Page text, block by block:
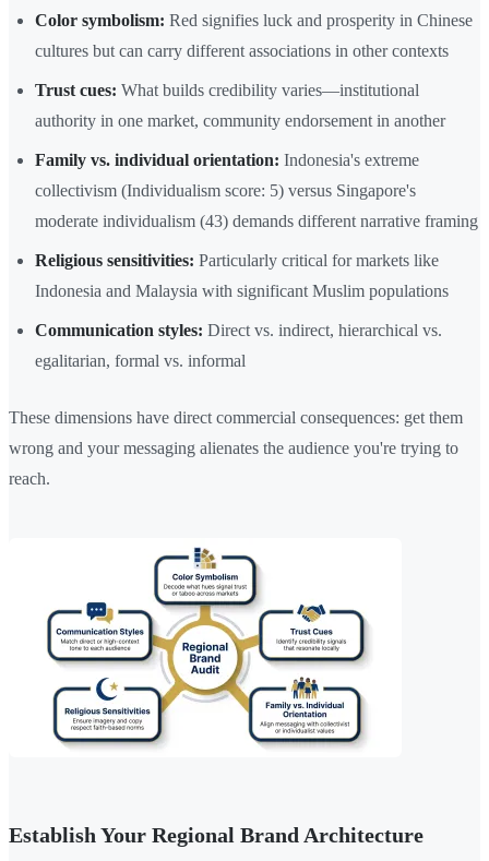
Color symbolism: Red signifies luck and prosperity in Chinese
cultures but can carry different associations in other contexts
Trust cues: What builds credibility varies—institutional
authority in one market, community endorsement in another
Family vs. individual orientation: Indonesia's extreme
collectivism (Individualism score: 5) versus Singapore's
moderate individualism (43) demands different narrative framing
Religious sensitivities: Particularly critical for markets like
Indonesia and Malaysia with significant Muslim populations
Communication styles: Direct vs. indirect, hierarchical vs.
egalitarian, formal vs. informal
These dimensions have direct commercial consequences: get them
wrong and your messaging alienates the audience you're trying to
reach.
Establish Your Regional Brand Architecture